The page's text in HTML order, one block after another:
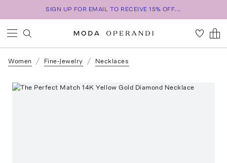
SIGN UP FOR EMAIL TO RECEIVE 15% OFF...
Women Fine-Jewelry Necklaces